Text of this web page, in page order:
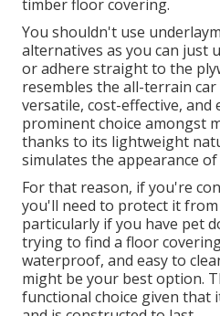
timber floor covering.
You shouldn't use
alternatives as you can just
or adhere straight to the
resembles the all-terrain
versatile, cost-effective, and
prominent choice amongst
thanks to its lightweight
simulates the appearance
For that reason, if you're
you'll need to protect it from
particularly if you have pet
trying to find a floor
waterproof, and easy to
might be your best option.
functional choice given that